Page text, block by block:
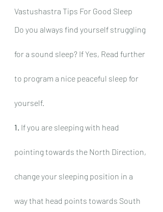
Vastushastra Tips For Good Sleep
Do you always find yourself struggling
for a sound sleep? If Yes, Read further
to program a nice peaceful sleep for
yourself.
1. If you are sleeping with head
pointing towards the North Direction,
change your sleeping position in a
way that head points towards South